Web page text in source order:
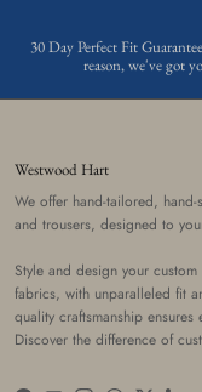
30 Day Perfect Fit
reason, we've got
Westwood Hart
We offer hand-tailored,
and trousers, designed to
Style and design your
fabrics, with unparalleled fit
quality craftsmanship
Discover the difference of